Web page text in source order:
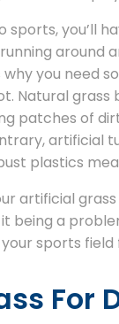
sports, you’ll
around
why you need
Natural grass
patches of
artificial
plastics
artificial
being a
sports field
For